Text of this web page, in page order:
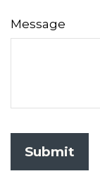
Message